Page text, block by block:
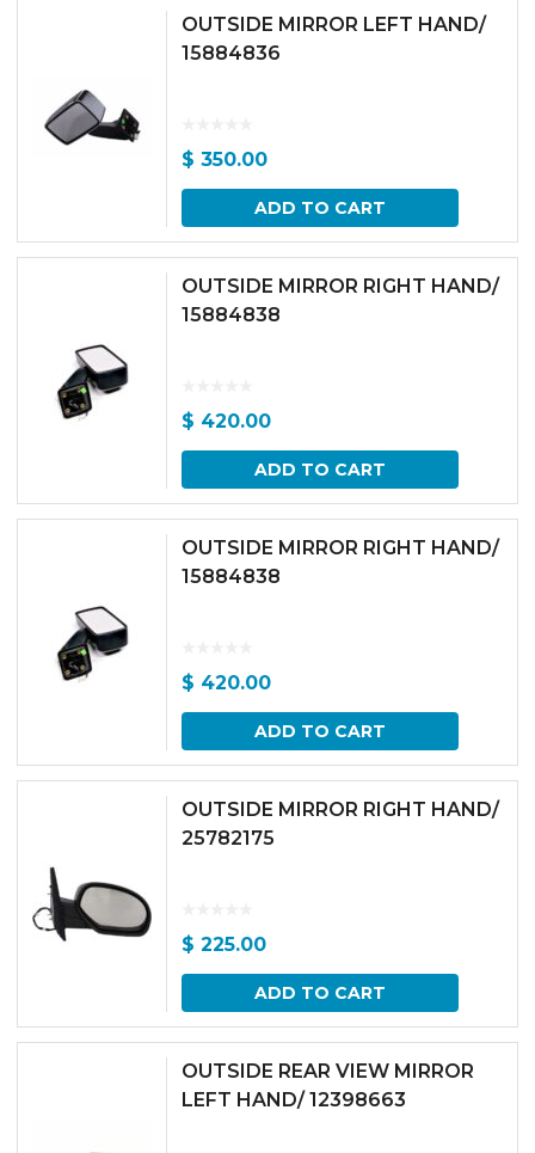
OUTSIDE MIRROR LEFT HAND/
15884836
$ 350.00
ADD TO CART
OUTSIDE MIRROR RIGHT HAND/
15884838
$ 420.00
ADD TO CART
OUTSIDE MIRROR RIGHT HAND/
15884838
$ 420.00
ADD TO CART
OUTSIDE MIRROR RIGHT HAND/
25782175
$ 225.00
ADD TO CART
OUTSIDE REAR VIEW MIRROR
LEFT HAND/ 12398663